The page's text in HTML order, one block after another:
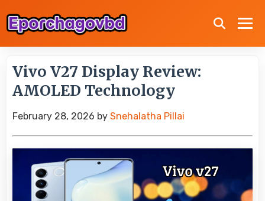
Vivo V27 Display Review:
AMOLED Technology
February 28, 2026 by Snehalatha Pillai